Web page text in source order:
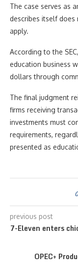
The case serves as
describes itself does
apply.
According to the
education business
dollars through
The final judgment
firms receiving
investments must
requirements,
presented as
0
previous post
7-Eleven enters
OPEC+